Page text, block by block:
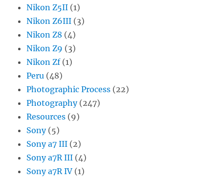
Nikon Z5II (1)
Nikon Z6III (3)
Nikon Z8 (4)
Nikon Z9 (3)
Nikon Zf(1)
Peru (48)
Photographic Process (22)
Photography(247)
Resources (9)
Sony(5)
Sony a7 III (2)
Sony a7R III (4)
Sony a7R IV (1)